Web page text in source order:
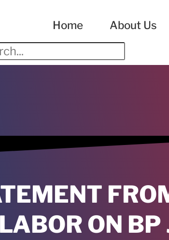
Home About Us
ON BP